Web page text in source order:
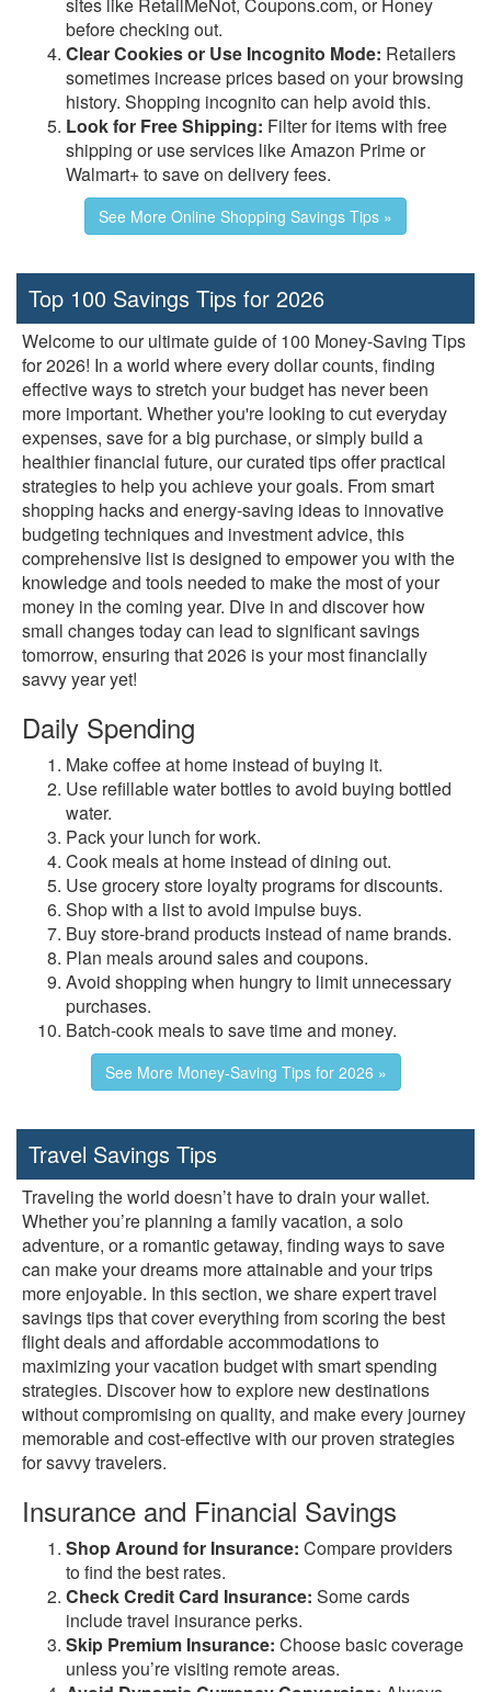
before checking out.
Clear Cookies or Use Incognito Mode: Retailers
sometimes increase prices based on your browsing
history. Shopping incognito can help avoid this.
Look for Free Shipping: Filter for items with free
shipping or use services like Amazon Prime or
Walmart+ to save on delivery fees.
See More Online Shopping Savings Tips »
Top 100 Savings Tips for 2026
Welcome to our ultimate guide of 100 Money-Saving Tips
for 2026! In a world where every dollar counts, finding
effective ways to stretch your budget has never been
more important. Whether you're looking to cut everyday
expenses, save for a big purchase, or simply build a
healthier financial future, our curated tips offer practical
strategies to help you achieve your goals. From smart
shopping hacks and energy-saving ideas to innovative
budgeting techniques and investment advice, this
comprehensive list is designed to empower you with the
knowledge and tools needed to make the most of your
money in the coming year. Dive in and discover how
small changes today can lead to significant savings
tomorrow, ensuring that 2026 is your most financially
savvy year yet!
Daily Spending
Make coffee at home instead of buying it.
Use refillable water bottles to avoid buying bottled
water.
Pack your lunch for work.
Cook meals at home instead of dining out.
Use grocery store loyalty programs for discounts.
Shop with a list to avoid impulse buys.
Buy store-brand products instead of name brands.
Plan meals around sales and coupons.
Avoid shopping when hungry to limit unnecessary
purchases.
Batch-cook meals to save time and money.
See More Money-Saving Tips for 2026 »
Travel Savings Tips
Traveling the world doesn’t have to drain your wallet.
Whether you’re planning a family vacation, a solo
adventure, or a romantic getaway, finding ways to save
can make your dreams more attainable and your trips
more enjoyable. In this section, we share expert travel
savings tips that cover everything from scoring the best
flight deals and affordable accommodations to
maximizing your vacation budget with smart spending
strategies. Discover how to explore new destinations
without compromising on quality, and make every journey
memorable and cost-effective with our proven strategies
for savvy travelers.
Insurance and Financial Savings
Shop Around for Insurance: Compare providers
to find the best rates.
Check Credit Card Insurance: Some cards
include travel insurance perks.
Skip Premium Insurance: Choose basic coverage
unless you’re visiting remote areas.